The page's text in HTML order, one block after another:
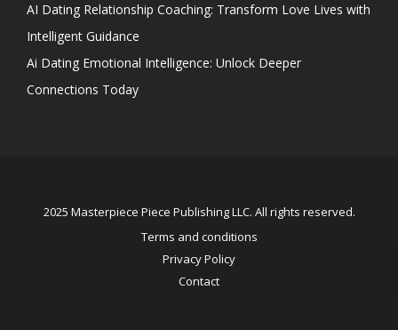
AI Dating Relationship Coaching: Transform Love Lives with
Intelligent Guidance
Ai Dating Emotional Intelligence: Unlock Deeper
Connections Today
2025 Masterpiece Piece Publishing LLC. All rights reserved.
Terms and conditions
Privacy Policy
Contact